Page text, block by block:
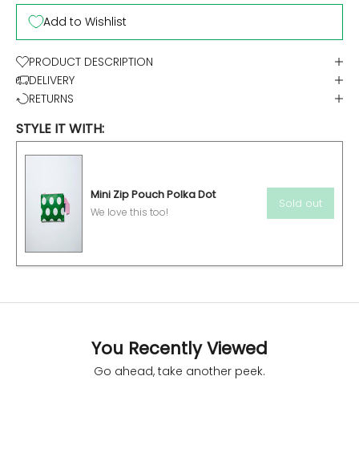
Add to Wishlist
PRODUCT DESCRIPTION
DELIVERY
RETURNS
STYLE IT WITH:
Mini Zip Pouch Polka Dot
We love this too!
Sold out
You Recently Viewed
Go ahead, take another peek.